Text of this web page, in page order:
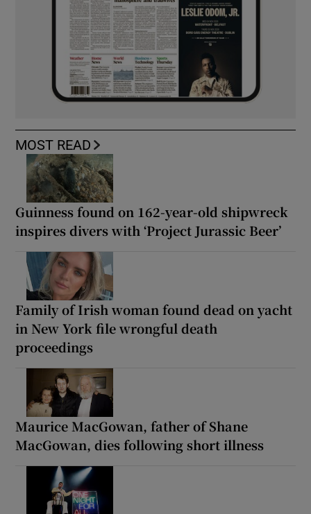
MOST READ
Guinness found on 162-year-old shipwreck
inspires divers with ‘Project Jurassic Beer’
Family of Irish woman found dead on yacht
in New York file wrongful death
proceedings
Maurice MacGowan, father of Shane
MacGowan, dies following short illness